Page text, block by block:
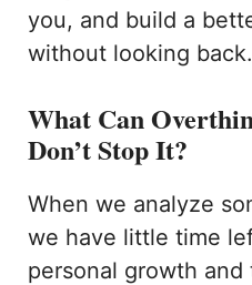
you, and build a
without looking back.
What Can
Don’t Stop It?
When we analyze
we have little time
personal growth and